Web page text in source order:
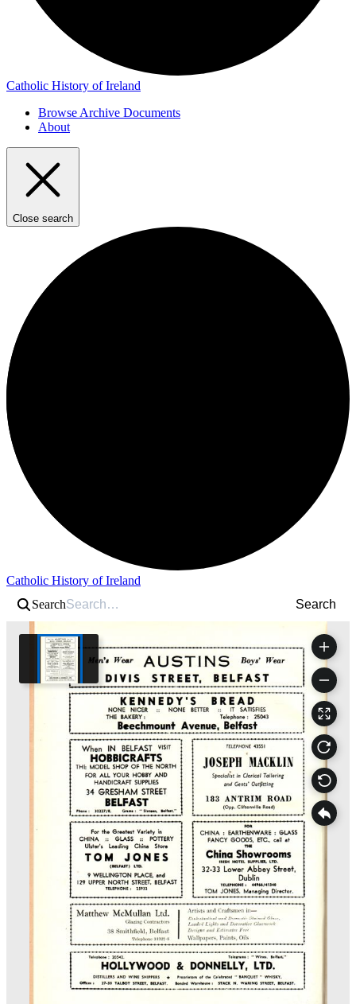
Catholic History of Ireland
Browse Archive Documents
About
Close search
Catholic History of Ireland
Search
Search